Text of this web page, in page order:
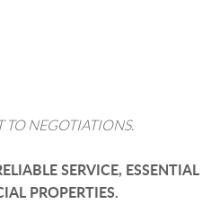
TO NEGOTIATIONS.
SERVICE,
PROPERTIES.